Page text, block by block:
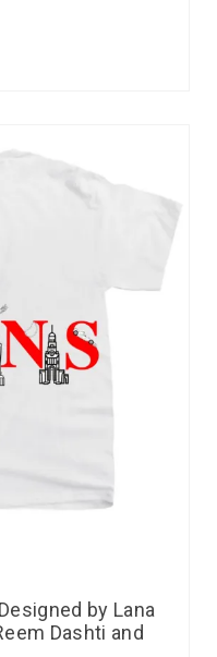
by Lana
Dashti and